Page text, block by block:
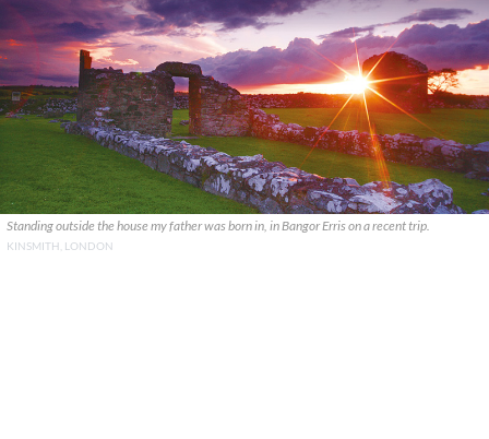
Standing outside the house my father was born in, in Bangor Erris on a recent trip.
KINSMITH, LONDON